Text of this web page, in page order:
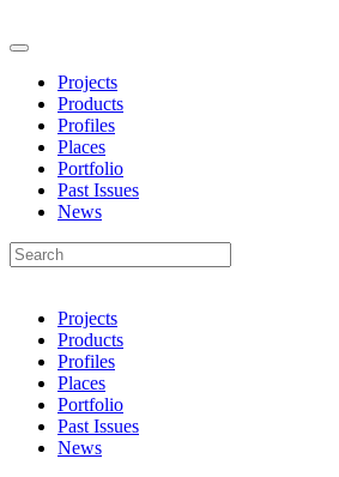
Projects
Products
Profiles
Places
Portfolio
Past Issues
News
Projects
Products
Profiles
Places
Portfolio
Past Issues
News